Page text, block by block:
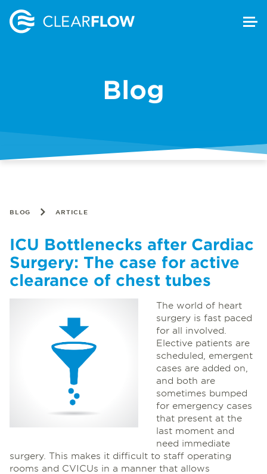
Blog
BLOG ARTICLE
ICU Bottlenecks after Cardiac
Surgery: The case for active
clearance of chest tubes
The world of heart
surgery is fast paced
for all involved.
Elective patients are
scheduled, emergent
cases are added on,
and both are
sometimes bumped
for emergency cases
that present at the
last moment and
need immediate
surgery. This makes it difficult to staff operating
rooms and CVICUs in a manner that allows